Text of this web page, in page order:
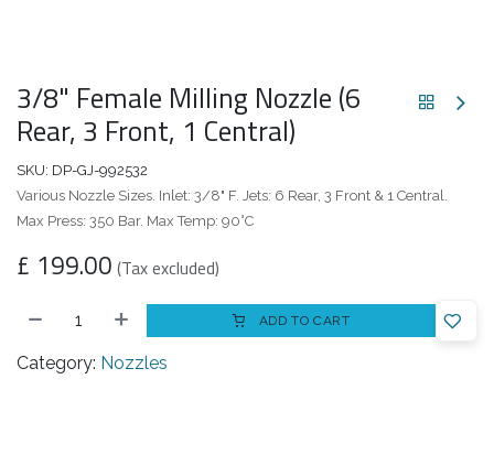
3/8" Female Milling Nozzle (6
Rear, 3 Front, 1 Central)
SKU: DP-GJ-992532
Various Nozzle Sizes. Inlet: 3/8" F. Jets: 6 Rear, 3 Front & 1 Central.
Max Press: 350 Bar. Max Temp: 90°C
£ 199.00 (Tax excluded)
ADD TO CART
Category: Nozzles